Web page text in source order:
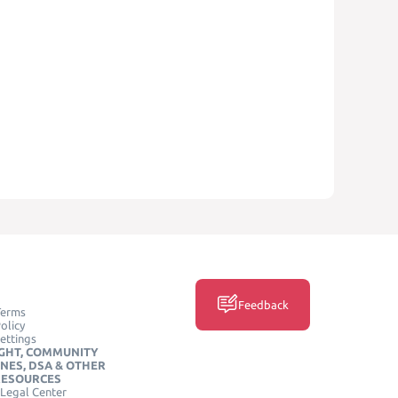
COMMUNITY
DSA & OTHER
Center
Feedback